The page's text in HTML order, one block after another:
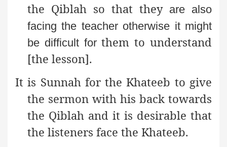
the Qiblah so that they are also
facing the teacher otherwise it might
be difficult forthem to understand
[the lesson].
It is Sunnah for the Khateeb to give
the sermon with his back towards
the Qiblah and it is desirable that
the listeners face the Khateeb.